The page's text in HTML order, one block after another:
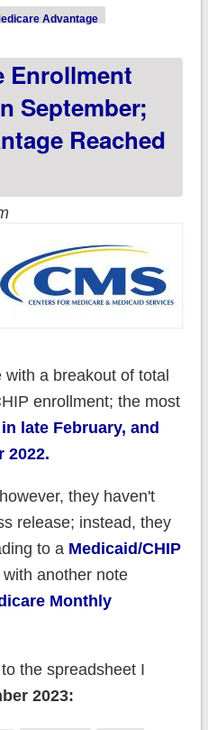
effort to increase
transparency
Advantage
Enrollment
September;
Reached
a breakout of total
enrollment; the most
late February, and
2022.
they haven't
release; instead, they
to a Medicaid/CHIP
another note
Monthly
the spreadsheet I
2023: